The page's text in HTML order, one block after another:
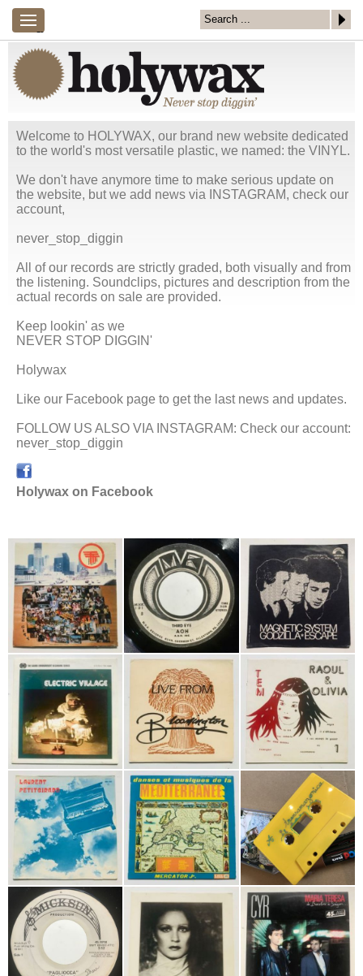
---
×
NEW
ENTRIES
SHOP
MIX
COVER
ART
CONTACT
LINKS
Welcome to HOLYWAX, our brand new website dedicated
to the world's most versatile plastic, we named: the VINYL.
We don't have anymore time to make serious update on
the website, but we add news via INSTAGRAM, check our
account,
never_stop_diggin
All of our records are strictly graded, both visually and from
the listening. Soundclips, pictures and description from the
actual records on sale are provided.
Keep lookin' as we
NEVER STOP DIGGIN'
Holywax
Like our Facebook page to get the last news and updates.
FOLLOW US ALSO VIA INSTAGRAM: Check our account:
never_stop_diggin
Holywax on Facebook